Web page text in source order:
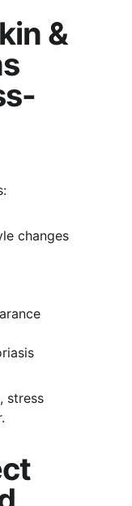
&
changes
stress